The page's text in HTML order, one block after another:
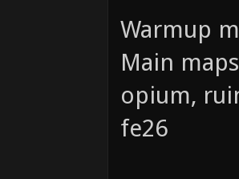
Warmup
Main
opium,
fe26